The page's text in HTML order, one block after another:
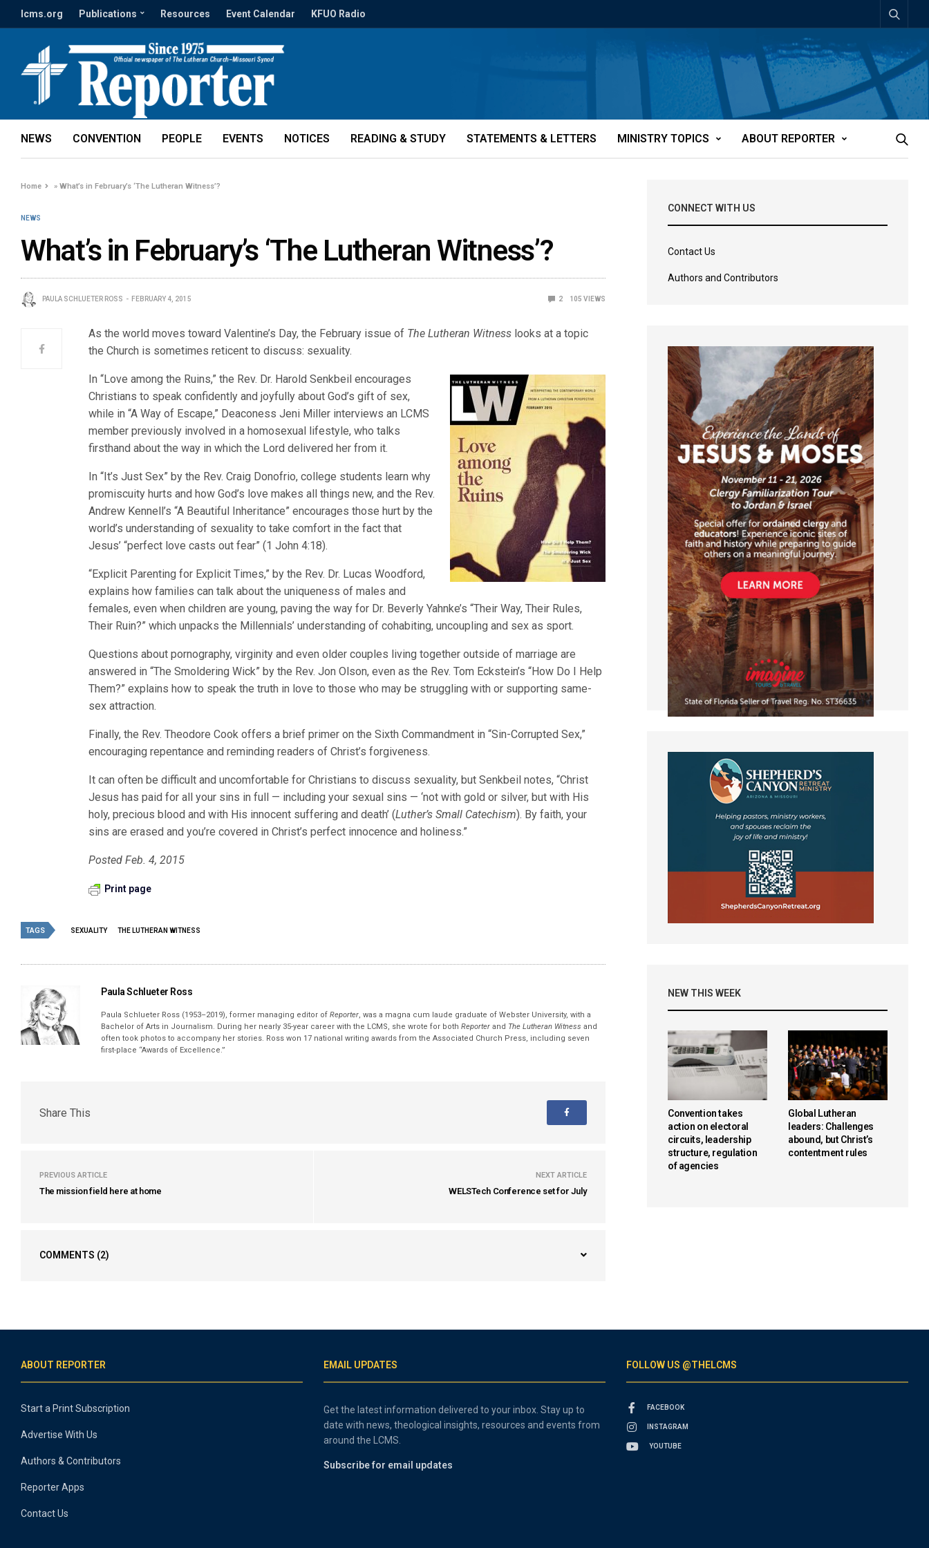
lcms.org Publications Resources Event Calendar KFUO Radio
NEWS CONVENTION PEOPLE EVENTS NOTICES READING & STUDY STATEMENTS & LETTERS MINISTRY TOPICS ABOUT REPORTER
Home »What’s in February’s ‘The Lutheran Witness’?
NEWS
What’s in February’s ‘The Lutheran Witness’?
PAULA SCHLUETER ROSS FEBRUARY 4, 2015 2 105 VIEWS
As the world moves toward Valentine’s Day, the February issue of The Lutheran Witness looks at a topic
the Church is sometimes reticent to discuss: sexuality.
In “Love among the Ruins,” the Rev. Dr. Harold Senkbeil encourages
Christians to speak confidently and joyfully about God’s gift of sex,
while in “A Way of Escape,” Deaconess Jeni Miller interviews an LCMS
member previously involved in a homosexual lifestyle, who talks
firsthand about the way in which the Lord delivered her from it.
In “It’s Just Sex” by the Rev. Craig Donofrio, college students learn why
promiscuity hurts and how God’s love makes all things new, and the Rev.
Andrew Kennell’s “A Beautiful Inheritance” encourages those hurt by the
world’s understanding of sexuality to take comfort in the fact that
Jesus’ “perfect love casts out fear” (1 John 4:18).
“Explicit Parenting for Explicit Times,” by the Rev. Dr. Lucas Woodford,
explains how families can talk about the uniqueness of males and
females, even when children are young, paving the way for Dr. Beverly Yahnke’s “Their Way, Their Rules,
Their Ruin?” which unpacks the Millennials’ understanding of cohabiting, uncoupling and sex as sport.
Questions about pornography, virginity and even older couples living together outside of marriage are
answered in “The Smoldering Wick” by the Rev. Jon Olson, even as the Rev. Tom Eckstein’s “How Do I Help
Them?” explains how to speak the truth in love to those who may be struggling with or supporting same-
sex attraction.
Finally, the Rev. Theodore Cook offers a brief primer on the Sixth Commandment in “Sin-Corrupted Sex,”
encouraging repentance and reminding readers of Christ’s forgiveness.
It can often be difficult and uncomfortable for Christians to discuss sexuality, but Senkbeil notes, “Christ
Jesus has paid for all your sins in full — including your sexual sins — ‘not with gold or silver, but with His
holy, precious blood and with His innocent suffering and death’ (Luther’s Small Catechism). By faith, your
sins are erased and you’re covered in Christ’s perfect innocence and holiness.”
Posted Feb. 4, 2015
Print page
TAGS SEXUALITY THE LUTHERAN WITNESS
Paula Schlueter Ross
Paula Schlueter Ross (1953–­2019), former managing editor ofReporter, was a magna cum laude graduate of Webster University, with a
Bachelor of Arts in Journalism. During her nearly 35-year career with the LCMS, she wrote for bothReporter and The Lutheran Witness and
often took photos to accompany her stories. Ross won 17 national writing awards from the Associated Church Press, including seven
first-place “Awards of Excellence.”
Share This
PREVIOUS ARTICLE
The mission field here at home
NEXT ARTICLE
WELSTech Conference set for July
COMMENTS (2)
CONNECT WITH US
Contact Us
Authors and Contributors
NEW THIS WEEK
Convention takes
action on electoral
circuits, leadership
structure, regulation
of agencies
Global Lutheran
leaders: Challenges
abound, but Christ’s
contentment rules
ABOUT REPORTER
Start a Print Subscription
Advertise With Us
Authors & Contributors
Reporter Apps
Contact Us
EMAIL UPDATES
Get the latest information delivered to your inbox. Stay up to
date with news, theological insights, resources and events from
around the LCMS.
Subscribe for email updates
FOLLOW US @THELCMS
FACEBOOK
INSTAGRAM
YOUTUBE